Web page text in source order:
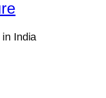
India